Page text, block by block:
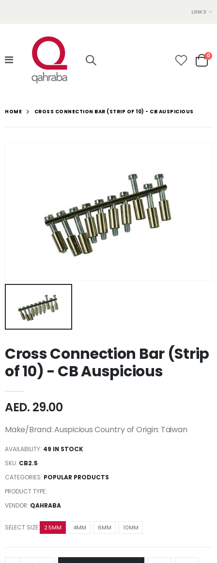
LINKS
0
HOME CROSS CONNECTION BAR (STRIP OF 10) - CB AUSPICIOUS
Cross Connection Bar (Strip
of 10) - CB Auspicious
AED. 29.00
Make/Brand: Auspicious Country of Origin: Taiwan
AVAILABILITY: 49 IN STOCK
SKU: CB2.5
CATEGORIES: POPULAR PRODUCTS
PRODUCT TYPE:
VENDOR: QAHRABA
SELECT SIZE: 2.5MM 4MM 6MM 10MM